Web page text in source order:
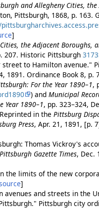
and Allegheny Cities,
Pittsburgh, 1868, p. 163.
]
the Adjacent Boroughs,
207. Historic Pittsburgh
to Hamilton avenue."
1891. Ordinance Book 8, p.
For the Year 1890–1,
) andMunicipal
Year 1890–1, pp. 323–324,
in thePittsburg
Press, Apr. 21, 1891, [p.
Thomas Vickroy's
Pittsburgh Gazette Times, Dec.
the limits of the new
]
and streets in the
Pittsburgh city